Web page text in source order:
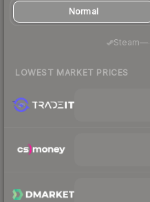
Normal
Steam—
LOWEST MARKET PRICES